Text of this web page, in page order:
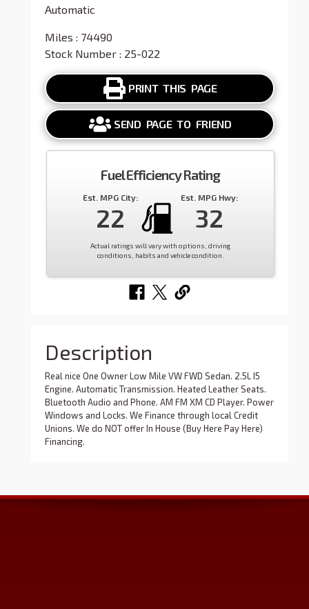
Automatic
Miles : 74490
Stock Number : 25-022
PRINT THIS PAGE
SEND PAGE TO FRIEND
Fuel Efficiency Rating
Est. MPG City:
22
Est. MPG Hwy:
32
Actual ratings will vary with options, driving
conditions, habits and vehicle condition.
Description
Real nice One Owner Low Mile VW FWD Sedan. 2.5L I5
Engine. Automatic Transmission. Heated Leather Seats.
Bluetooth Audio and Phone. AM FM XM CD Player. Power
Windows and Locks. We Finance through local Credit
Unions. We do NOT offer In House (Buy Here Pay Here)
Financing.